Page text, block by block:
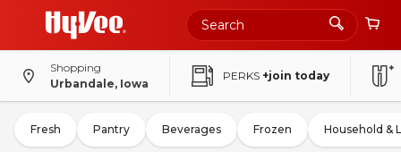
Shopping
Urbandale, Iowa
PERKS +join today
Fresh Pantry Beverages Frozen Household &